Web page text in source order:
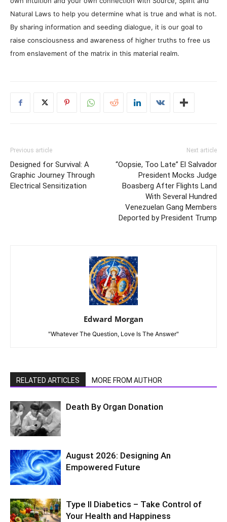
Natural Laws to help you determine what is true and what is not.
By sharing information and seeding dialogue, it is our goal to
raise consciousness and awareness of higher truths to free us
from enslavement of the matrix in this material realm.
Previous article
Designed for Survival: A
Graphic Journey Through
Electrical Sensitization
Next article
“Oopsie, Too Late” El Salvador
President Mocks Judge
Boasberg After Flights Land
With Several Hundred
Venezuelan Gang Members
Deported by President Trump
Edward Morgan
"Whatever The Question, Love Is The Answer"
RELATED ARTICLES MORE FROM AUTHOR
Death By Organ Donation
August 2026: Designing An
Empowered Future
Type II Diabetics – Take Control of
Your Health and Happiness